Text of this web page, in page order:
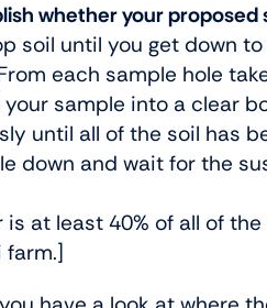
whether your
soil until you get down
each sample hole
your sample into a clear
until all of the soil has
down and wait for the
is at least 40% of all of
farm.]